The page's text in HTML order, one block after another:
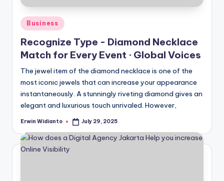
Posted
in
Business
Recognize Type - Diamond Necklace
Match for Every Event · Global Voices
The jewel item of the diamond necklace is one of the
most iconic jewels that can increase your appearance
instantaneously. A stunningly riveting diamond gives an
elegant and luxurious touch unrivaled. However,
Posted
Erwin Widianto July 29, 2025